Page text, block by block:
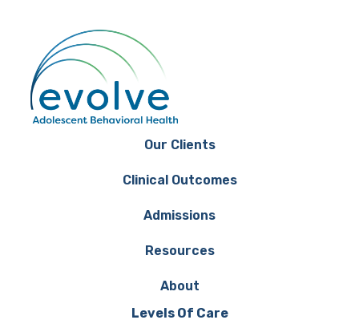
Our Clients
Clinical Outcomes
Admissions
Resources
About
Levels Of Care